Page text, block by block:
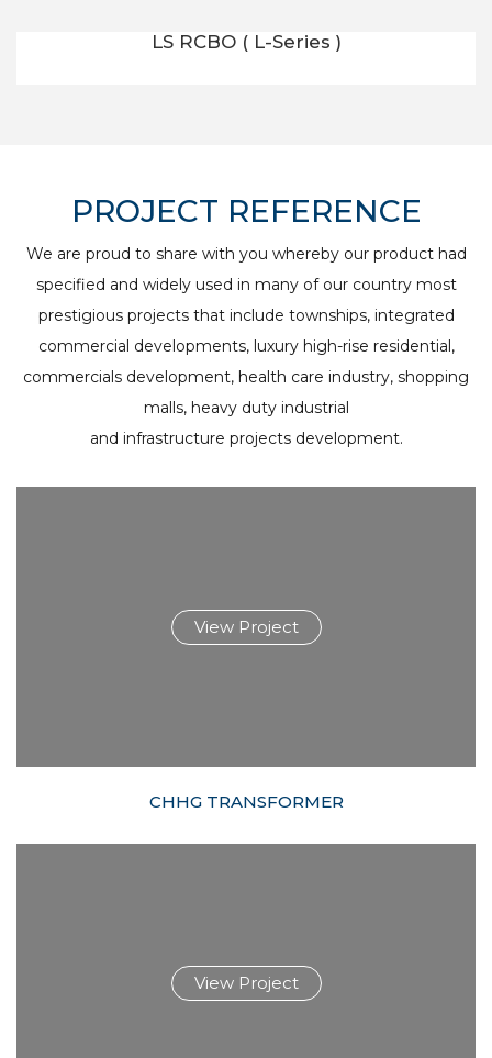
LS RCBO ( L-Series )
PROJECT REFERENCE
We are proud to share with you whereby our product had
specified and widely used in many of our country most
prestigious projects that include townships, integrated
commercial developments, luxury high-rise residential,
commercials development, health care industry, shopping
malls, heavy duty industrial
and infrastructure projects development.
View Project
CHHG TRANSFORMER
View Project